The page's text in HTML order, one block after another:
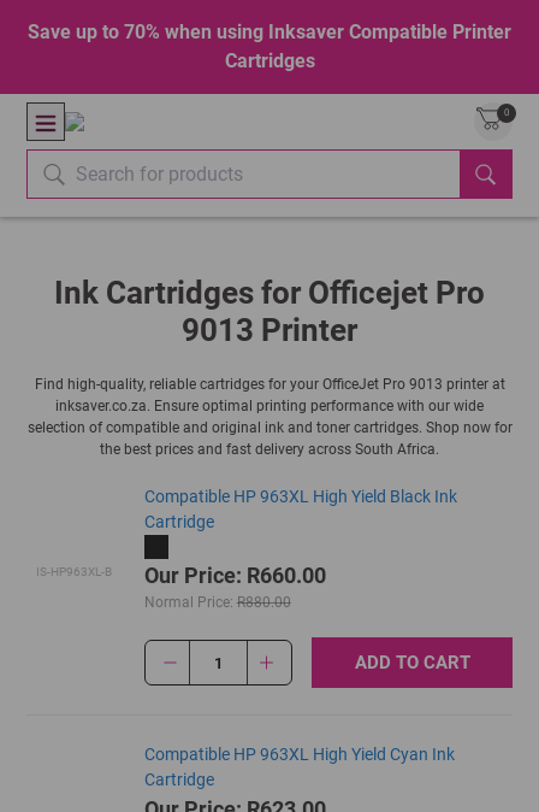
Save up to 70% when using Inksaver Compatible Printer
Cartridges
0
Ink Cartridges for Officejet Pro
9013 Printer
Find high-quality, reliable cartridges for your OfficeJet Pro 9013 printer at
inksaver.co.za. Ensure optimal printing performance with our wide
selection of compatible and original ink and toner cartridges. Shop now for
the best prices and fast delivery across South Africa.
IS-HP963XL-B
Compatible HP 963XL High Yield Black Ink
Cartridge
Our Price: R660.00
Normal Price: R880.00
1 ADD TO CART
Compatible HP 963XL High Yield Cyan Ink
Cartridge